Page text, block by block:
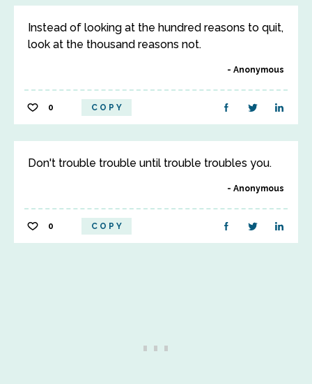
Instead of looking at the hundred reasons to quit,
look at the thousand reasons not.
Anonymous
0 COPY
Don't trouble trouble until trouble troubles you.
Anonymous
0 COPY